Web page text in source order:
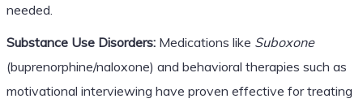
needed.
Substance Use Disorders:Medications like Suboxone
(buprenorphine/naloxone) and behavioral therapies such as
motivational interviewing have proven effective for treating